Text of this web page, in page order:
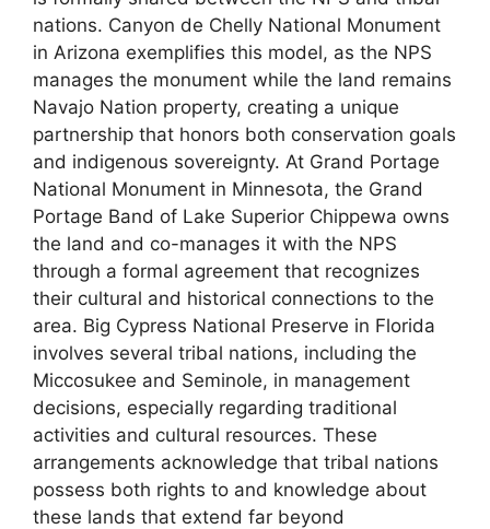
nations. Canyon de Chelly National Monument
in Arizona exemplifies this model, as the NPS
manages the monument while the land remains
Navajo Nation property, creating a unique
partnership that honors both conservation goals
and indigenous sovereignty. At Grand Portage
National Monument in Minnesota, the Grand
Portage Band of Lake Superior Chippewa owns
the land and co-manages it with the NPS
through a formal agreement that recognizes
their cultural and historical connections to the
area. Big Cypress National Preserve in Florida
involves several tribal nations, including the
Miccosukee and Seminole, in management
decisions, especially regarding traditional
activities and cultural resources. These
arrangements acknowledge that tribal nations
possess both rights to and knowledge about
these lands that extend far beyond